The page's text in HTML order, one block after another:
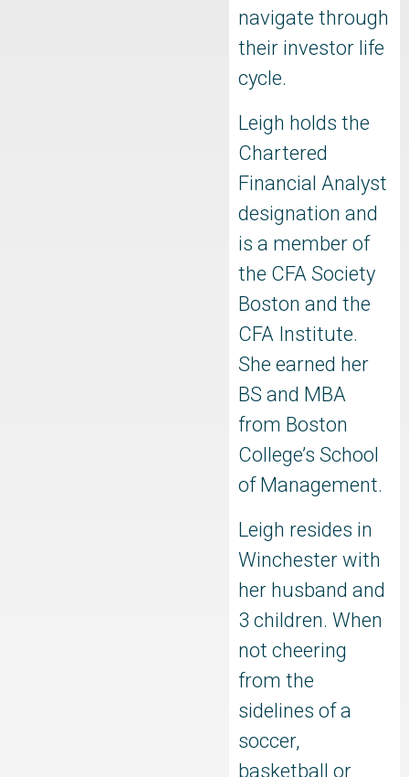
navigate through
their investor life
cycle.
Leigh holds the
Chartered
Financial Analyst
designation and
is a member of
the CFA Society
Boston and the
CFA Institute.
She earned her
BS and MBA
from Boston
College’s School
of Management.
Leigh resides in
Winchester with
her husband and
3 children. When
not cheering
from the
sidelines of a
soccer,
basketball or